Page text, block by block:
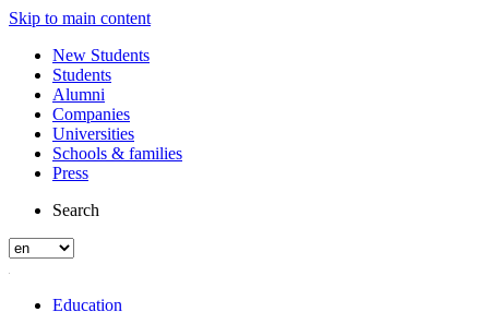
Skip to main content
New Students
Students
Alumni
Companies
Universities
Schools & families
Press
Search
Education